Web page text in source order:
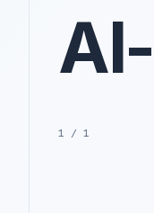
1 / 1